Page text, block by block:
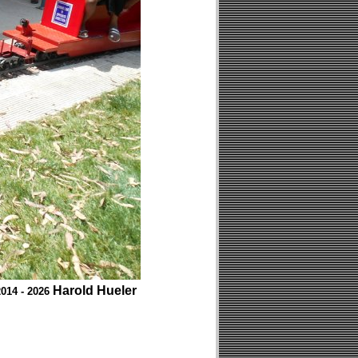
- 2026 Harold Hueler